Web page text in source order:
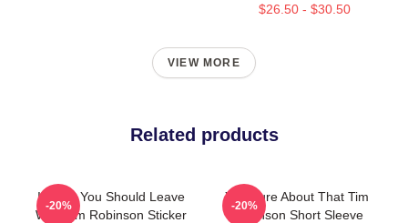
$26.50 - $30.50
VIEW MORE
Related products
I Think You Should Leave
With Tim Robinson Sticker
-20%
You Sure About That Tim
Robinson Short Sleeve
-20%